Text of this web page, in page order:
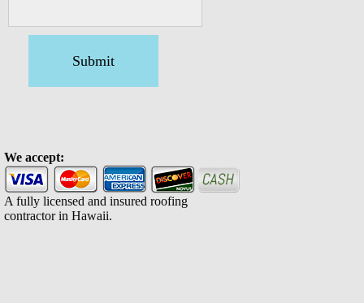
Submit
We accept:
A fully licensed and insured roofing
contractor in Hawaii.